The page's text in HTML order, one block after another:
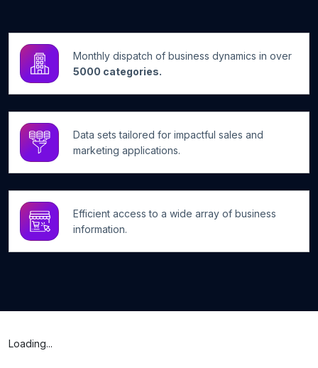
Monthly dispatch of business dynamics in over
5000 categories.
Data sets tailored for impactful sales and
marketing applications.
Efficient access to a wide array of business
information.
Loading...